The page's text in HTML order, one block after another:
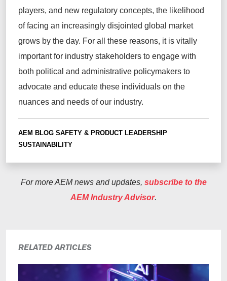
players, and new regulatory concepts, the likelihood
of facing an increasingly disjointed global market
grows by the day. For all these reasons, it is vitally
important for industry stakeholders to engage with
both political and administrative policymakers to
advocate and educate these individuals on the
nuances and needs of our industry.
AEM BLOG SAFETY & PRODUCT LEADERSHIP
SUSTAINABILITY
For more AEM news and updates, subscribe to the
AEM Industry Advisor.
RELATED ARTICLES